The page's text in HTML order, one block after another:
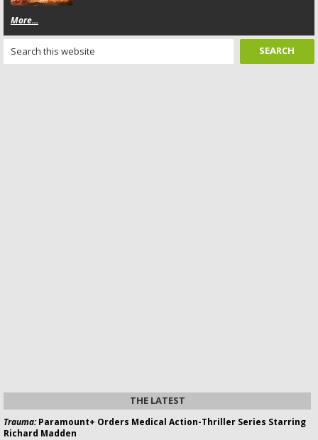
More...
THE LATEST
Trauma:Paramount+ Orders Medical Action-Thriller Series Starring
Richard Madden